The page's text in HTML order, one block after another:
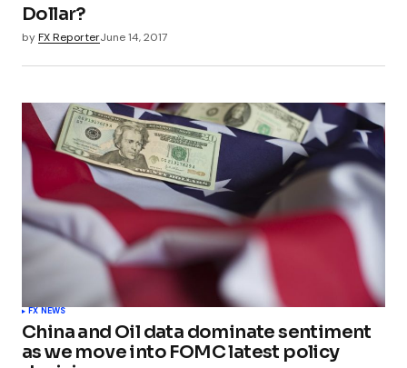
Dollar?
byFX ReporterJune 14, 2017
FX NEWS
China and Oil data dominate sentiment
as we move into FOMC latest policy